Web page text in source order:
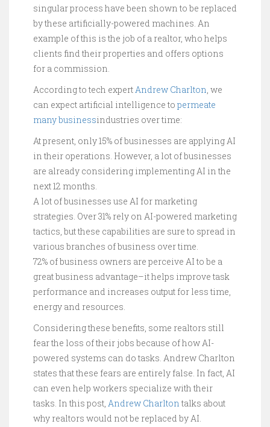
singular process have been shown to be replaced
by these artificially-powered machines. An
example of this is the job of a realtor, who helps
clients find their properties and offers options
for a commission.
According to tech expertAndrew Charlton, we
can expect artificial intelligence to permeate
many businessindustries over time:
At present, only 15% of businesses are applying AI
in their operations. However, a lot of businesses
are already considering implementing AI in the
next 12 months.
A lot of businesses use AI for marketing
strategies. Over 31% rely on AI-powered marketing
tactics, but these capabilities are sure to spread in
various branches of business over time.
72% of business owners are perceive AI to be a
great business advantage–it helps improve task
performance and increases output for less time,
energy and resources.
Considering these benefits, some realtors still
fear the loss of their jobs because of how AI-
powered systems can do tasks. Andrew Charlton
states that these fears are entirely false. In fact, AI
can even help workers specialize with their
tasks. In this post, Andrew Charlton talks about
why realtors would not be replaced by AI.